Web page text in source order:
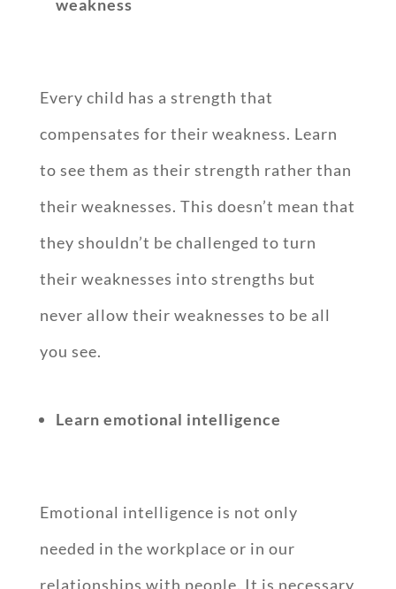
weakness
Every child has a strength that
compensates for their weakness. Learn
to see them as their strength rather than
their weaknesses. This doesn’t mean that
they shouldn’t be challenged to turn
their weaknesses into strengths but
never allow their weaknesses to be all
you see.
Learn emotional intelligence
Emotional intelligence is not only
needed in the workplace or in our
relationships with people. It is necessary